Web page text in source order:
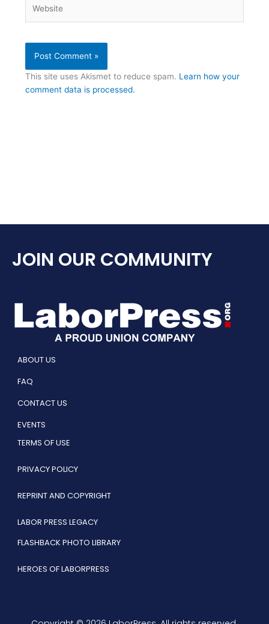
This site uses Akismet to reduce spam. Learn how your
comment data is processed.
JOIN OUR COMMUNITY
ABOUT US
FAQ
CONTACT US
EVENTS
TERMS OF USE
PRIVACY POLICY
REPRINT AND COPYRIGHT
LABOR PRESS LEGACY
FLASHBACK PHOTO LIBRARY
HEROES OF LABORPRESS